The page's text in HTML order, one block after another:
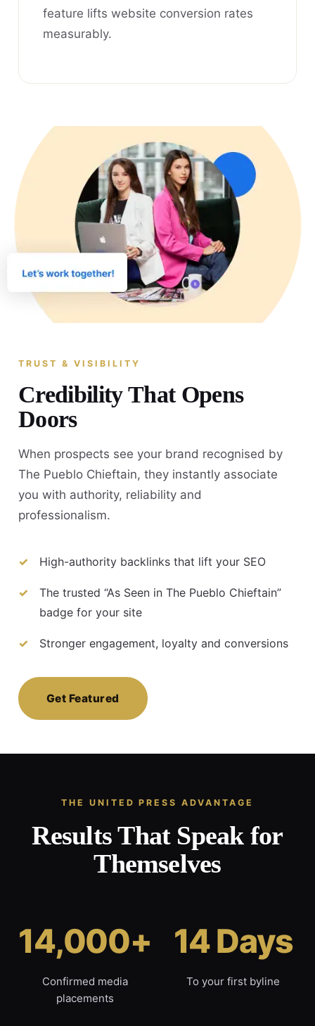
feature lifts website conversion rates
measurably.
TRUST & VISIBILITY
Credibility That Opens
Doors
When prospects see your brand recognised by
The Pueblo Chieftain, they instantly associate
you with authority, reliability and
professionalism.
High-authority backlinks that lift your SEO
The trusted “As Seen in The Pueblo Chieftain”
badge for your site
Stronger engagement, loyalty and conversions
Get Featured
THE UNITED PRESS ADVANTAGE
Results That Speak for
Themselves
14,000+
Confirmed media
placements
14 Days
To your first byline